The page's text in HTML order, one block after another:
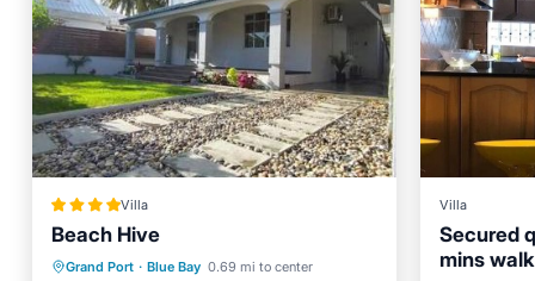
Villa
Beach Hive
Grand Port · Blue Bay 0.69 mi to center
Parking
Balcony/Terrace
Villa
Secured
mins